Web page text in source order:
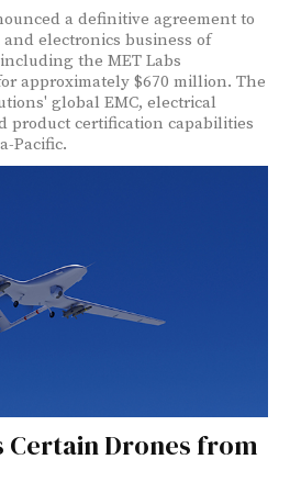
a definitive agreement to
electronics business of
the MET Labs
approximately $670 million. The
global EMC, electrical
product certification capabilities
Pacific.
Certain Drones from